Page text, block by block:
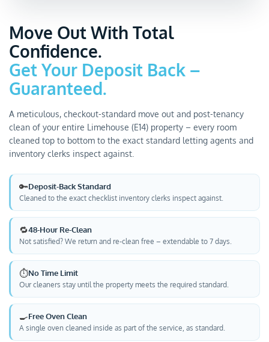
Move Out With Total
Confidence.
Get Your Deposit Back –
Guaranteed.
A meticulous, checkout-standard move out and post-tenancy
clean of your entire Limehouse (E14) property – every room
cleaned top to bottom to the exact standard letting agents and
inventory clerks inspect against.
🔑Deposit-Back Standard
Cleaned to the exact checklist inventory clerks inspect against.
🔁48-Hour Re-Clean
Not satisfied? We return and re-clean free – extendable to 7 days.
⏱️No Time Limit
Our cleaners stay until the property meets the required standard.
🍳Free Oven Clean
A single oven cleaned inside as part of the service, as standard.